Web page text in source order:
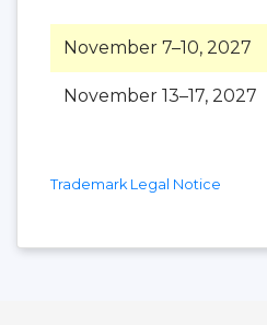
November 7–10, 2027
November 13–17, 2027
Trademark Legal Notice